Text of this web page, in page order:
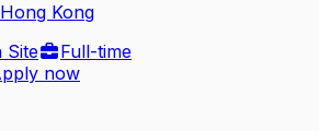
Hong Kong
Site
Full-time
now